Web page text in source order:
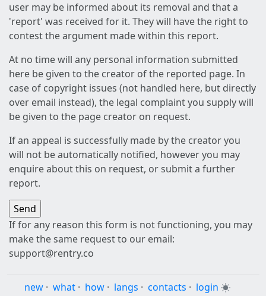
user may be informed about its removal and that a
'report' was received for it. They will have the right to
contest the argument made within this report.
At no time will any personal information submitted
here be given to the creator of the reported page. In
case of copyright issues (not handled here, but directly
over email instead), the legal complaint you supply will
be given to the page creator on request.
If an appeal is successfully made by the creator you
will not be automatically notified, however you may
enquire about this on request, or submit a further
report.
If for any reason this form is not functioning, you may
make the same request to our email:
support@rentry.co
new · what · how · langs · contacts · login